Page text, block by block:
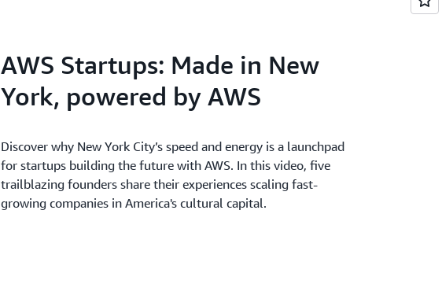
AWS Startups: Made in New
York, powered by AWS
Discover why New York City’s speed and energy is a launchpad
for startups building the future with AWS. In this video, five
trailblazing founders share their experiences scaling fast-
growing companies in America's cultural capital.